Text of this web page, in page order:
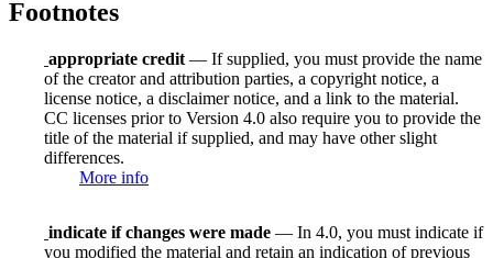
Footnotes
appropriate credit — If supplied, you must provide the name
of the creator and attribution parties, a copyright notice, a
license notice, a disclaimer notice, and a link to the material.
CC licenses prior to Version 4.0 also require you to provide the
title of the material if supplied, and may have other slight
differences.
More info
indicate if changes were made — In 4.0, you must indicate if
you modified the material and retain an indication of previous